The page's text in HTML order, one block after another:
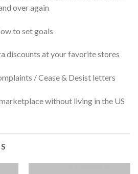
over again
to set goals
discounts at your favorite stores
/ Cease & Desist letters
without living in the US